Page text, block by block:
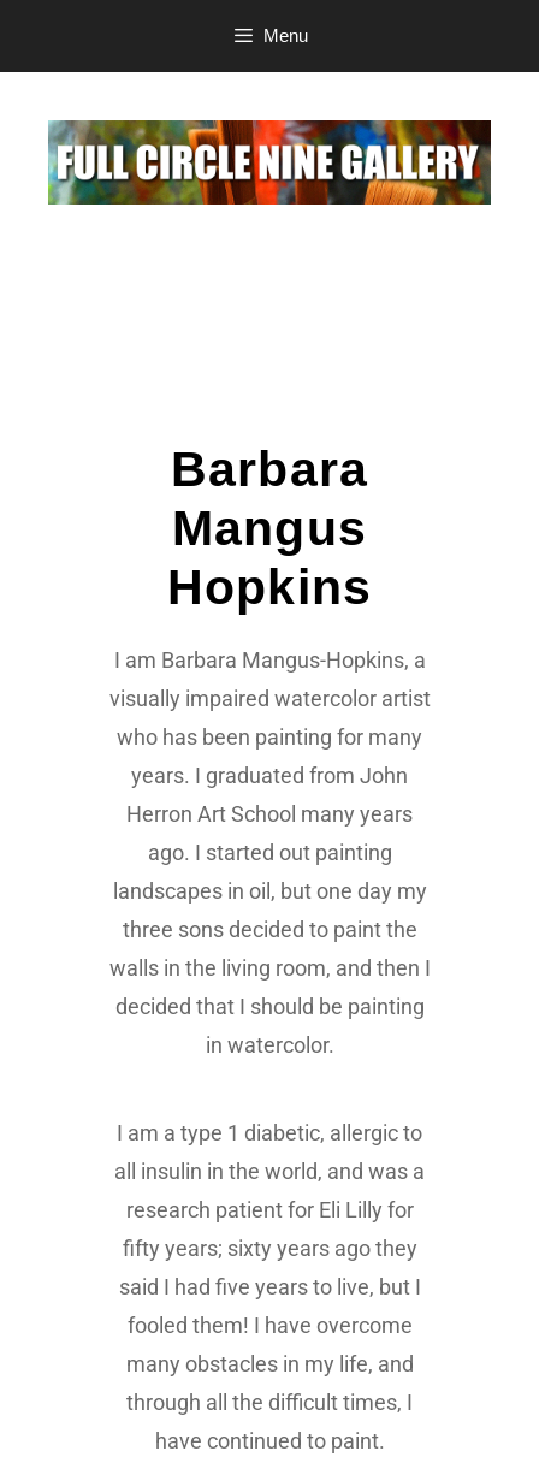
Menu
Barbara
Mangus
Hopkins
I am Barbara Mangus-Hopkins, a
visually impaired watercolor artist
who has been painting for many
years. I graduated from John
Herron Art School many years
ago. I started out painting
landscapes in oil, but one day my
three sons decided to paint the
walls in the living room, and then I
decided that I should be painting
in watercolor.
I am a type 1 diabetic, allergic to
all insulin in the world, and was a
research patient for Eli Lilly for
fifty years; sixty years ago they
said I had five years to live, but I
fooled them! I have overcome
many obstacles in my life, and
through all the difficult times, I
have continued to paint.